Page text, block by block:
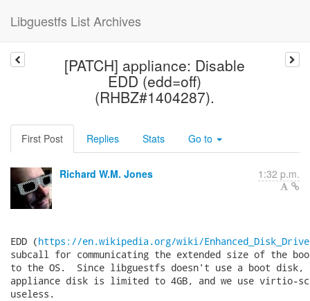
Libguestfs List Archives
[PATCH] appliance: Disable
EDD (edd=off)
(RHBZ#1404287).
First Post Replies Stats Go to
Richard W.M. Jones 1:32 p.m.
EDD (https://en.wikipedia.org/wiki/Enhanced_Disk_Drive
subcall for communicating the extended size of the
to the OS.  Since libguestfs doesn't use a boot disk,
appliance disk is limited to 4GB, and we use
useless.